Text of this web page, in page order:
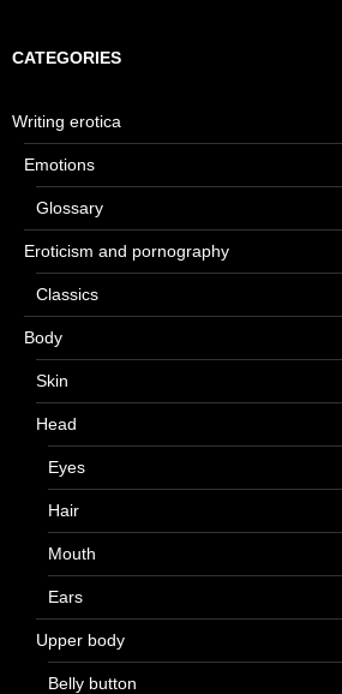
CATEGORIES
Writing erotica
Emotions
Glossary
Eroticism and pornography
Classics
Body
Skin
Head
Eyes
Hair
Mouth
Ears
Upper body
Belly button